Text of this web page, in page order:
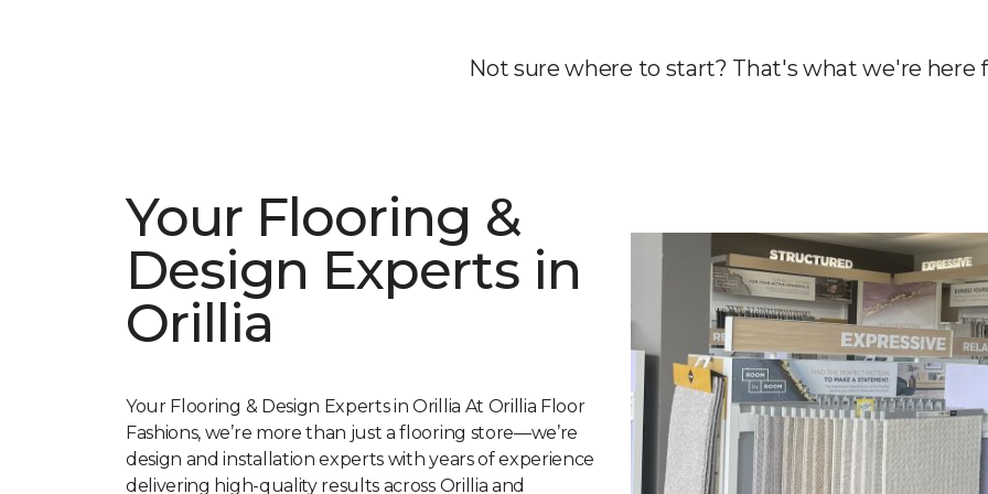
Not sure where to start? That's what we're here
Your Flooring &
Design Experts in
Orillia
Your Flooring & Design Experts in Orillia At Orillia Floor
Fashions, we’re more than just a flooring store—we’re
design and installation experts with years of experience
delivering high-quality results across Orillia and